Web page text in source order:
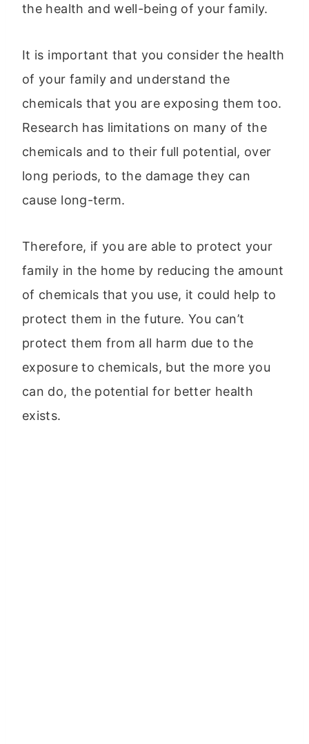
the health and well-being of your family.
It is important that you consider the health
of your family and understand the
chemicals that you are exposing them too.
Research has limitations on many of the
chemicals and to their full potential, over
long periods, to the damage they can
cause long-term.
Therefore, if you are able to protect your
family in the home by reducing the amount
of chemicals that you use, it could help to
protect them in the future. You can’t
protect them from all harm due to the
exposure to chemicals, but the more you
can do, the potential for better health
exists.